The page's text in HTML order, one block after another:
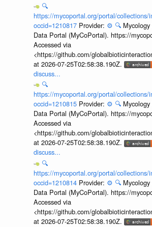
🔍
https://mycoportal.org/portal/collections/
occid=1210817 Provider: ⚙️ 🔍
Data Portal (MyCoPortal). https://
Accessed via
<https://github.com/
at 2026-07-25T02:58:38.190Z.
discuss...
🔍
https://mycoportal.org/portal/collections/
occid=1210815 Provider: ⚙️ 🔍
Data Portal (MyCoPortal). https://
Accessed via
<https://github.com/
at 2026-07-25T02:58:38.190Z.
discuss...
🔍
https://mycoportal.org/portal/collections/
occid=1210814 Provider: ⚙️ 🔍
Data Portal (MyCoPortal). https://
Accessed via
<https://github.com/
at 2026-07-25T02:58:38.190Z.